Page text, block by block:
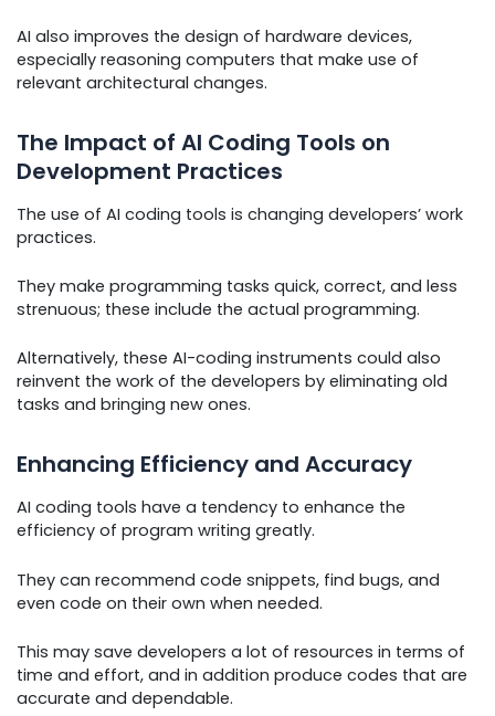
AI also improves the design of hardware devices,
especially reasoning computers that make use of
relevant architectural changes.
The Impact of AI Coding Tools on
Development Practices
The use of AI coding tools is changing developers’ work
practices.
They make programming tasks quick, correct, and less
strenuous; these include the actual programming.
Alternatively, these AI-coding instruments could also
reinvent the work of the developers by eliminating old
tasks and bringing new ones.
Enhancing Efficiency and Accuracy
AI coding tools have a tendency to enhance the
efficiency of program writing greatly.
They can recommend code snippets, find bugs, and
even code on their own when needed.
This may save developers a lot of resources in terms of
time and effort, and in addition produce codes that are
accurate and dependable.